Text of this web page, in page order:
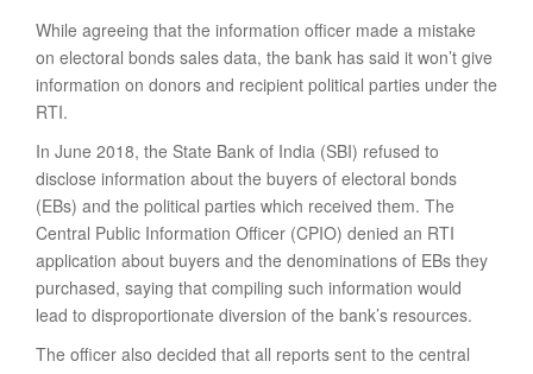
While agreeing that the information officer made a mistake
on electoral bonds sales data, the bank has said it won’t give
information on donors and recipient political parties under the
RTI.
In June 2018, the State Bank of India (SBI) refused to
disclose information about the buyers of electoral bonds
(EBs) and the political parties which received them. The
Central Public Information Officer (CPIO) denied an RTI
application about buyers and the denominations of EBs they
purchased, saying that compiling such information would
lead to disproportionate diversion of the bank’s resources.
The officer also decided that all reports sent to the central